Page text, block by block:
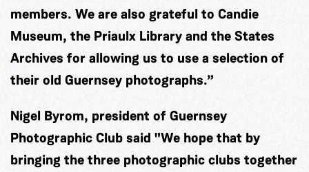
members. We are also grateful to Candie
Museum, the Priaulx Library and the States
Archives for allowing us to use a selection of
their old Guernsey photographs.”
Nigel Byrom, president of Guernsey
Photographic Club said "We hope that by
bringing the three photographic clubs together